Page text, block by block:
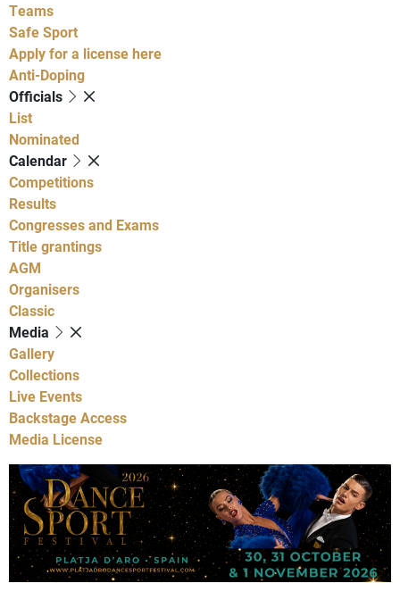
Teams
Safe Sport
Apply for a license here
Anti-Doping
Officials
List
Nominated
Calendar
Competitions
Results
Congresses and Exams
Title grantings
AGM
Organisers
Classic
Media
Gallery
Collections
Live Events
Backstage Access
Media License